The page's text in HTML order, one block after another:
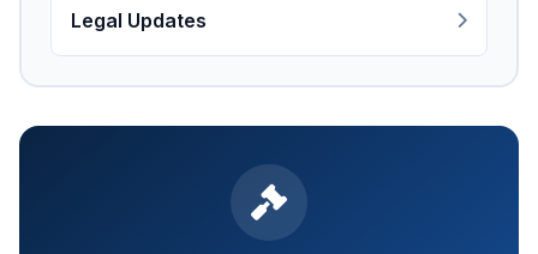
Legal Updates